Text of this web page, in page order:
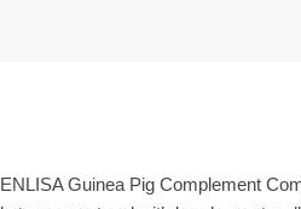
Guinea Pig Complement